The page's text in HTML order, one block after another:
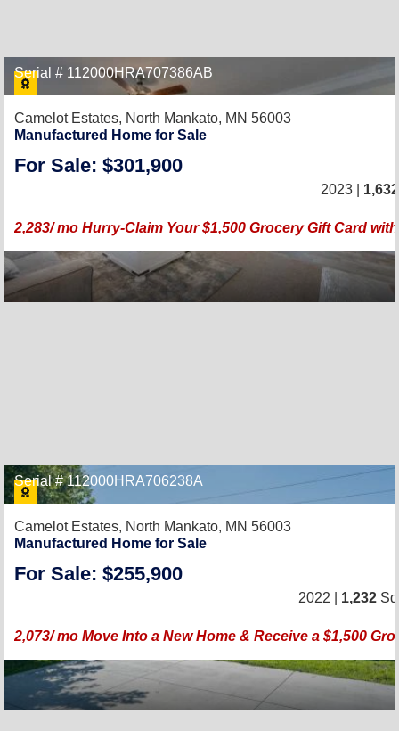
Serial # 112000HRA707386AB
Camelot Estates, North Mankato, MN 56003
Manufactured Home for Sale
For Sale: $301,900
2023 | 1,632
2,283/ mo Hurry-Claim Your $1,500 Grocery Gift Card
Serial # 112000HRA706238A
Camelot Estates, North Mankato, MN 56003
Manufactured Home for Sale
For Sale: $255,900
2022 | 1,232
2,073/ mo Move Into a New Home & Receive a $1,500